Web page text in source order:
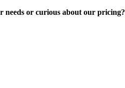
needs or curious about our pricing?